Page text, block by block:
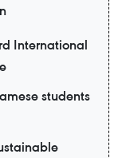
International
students